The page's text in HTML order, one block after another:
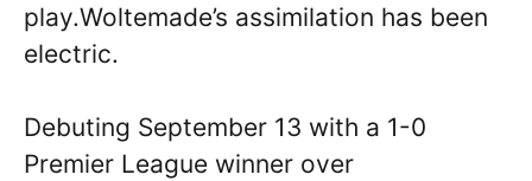
play.Woltemade’s assimilation has been
electric.
Debuting September 13 with a 1-0
Premier League winner over